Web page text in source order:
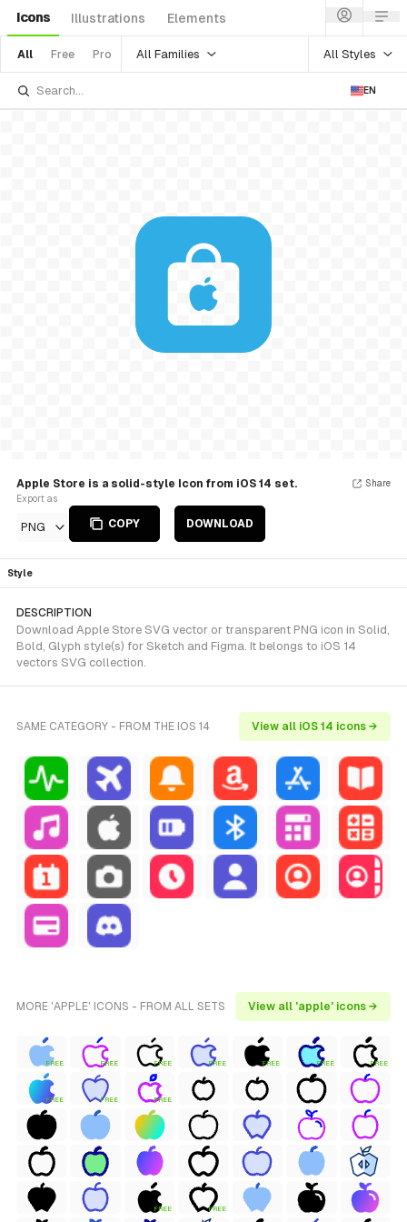
Icons Illustrations Elements
All Free Pro All Families All Styles
EN
Apple Store is a solid-style Icon from iOS 14 set.
Export as
PNG COPY DOWNLOAD
Share
Style
DESCRIPTION
Download Apple Store SVG vector or transparent PNG icon in Solid,
Bold, Glyph style(s) for Sketch and Figma. It belongs to iOS 14
vectors SVG collection.
SAME CATEGORY - FROM THE IOS 14 View all iOS 14 icons →
MORE 'APPLE' ICONS - FROM ALL SETS View all 'apple' icons →
FREE FREE FREE FREE FREE FREE FREE
FREE FREE FREE
FREE FREE